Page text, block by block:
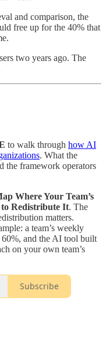
and comparison, the
free up for the 40% that
two years ago. The
to walk through how AI
. What the
the framework operators
Where Your Team’s
Redistribute It. The
matters.
a team’s weekly
and the AI tool built
on your own team’s
Subscribe